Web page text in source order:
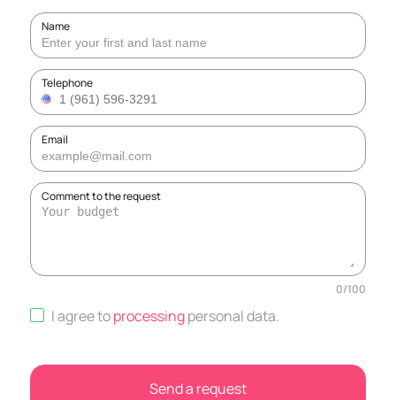
Name
Telephone
Email
Comment to the request
0/100
I agree toprocessingpersonal data.
Send a request